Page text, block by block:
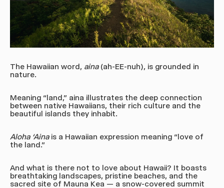
The Hawaiian word, aina (ah-EE-nuh), is grounded in
nature.
Meaning “land,” aina illustrates the deep connection
between native Hawaiians, their rich culture and the
beautiful islands they inhabit.
Aloha ‘Ainais a Hawaiian expression meaning “love of
the land.”
And what is there not to love about Hawaii? It boasts
breathtaking landscapes, pristine beaches, and the
sacred site of Mauna Kea — a snow-covered summit